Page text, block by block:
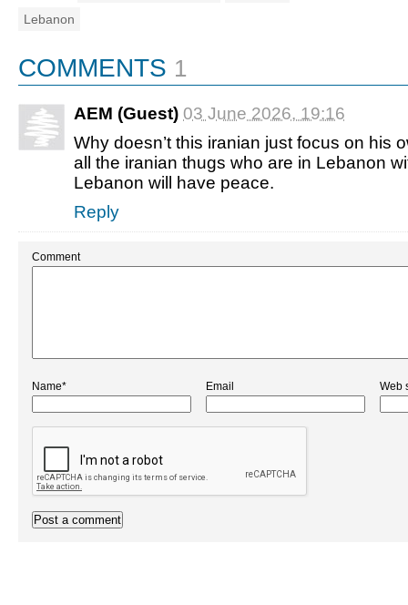
Lebanon
COMMENTS 1
AEM (Guest) 03 June 2026, 19:16
Why doesn’t this iranian just focus on his
all the iranian thugs who are in Lebanon
Lebanon will have peace.
Reply
Comment
Name* Email Web